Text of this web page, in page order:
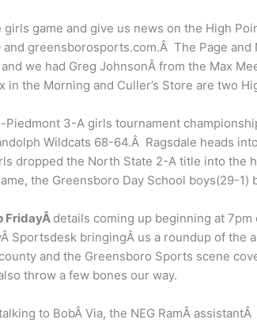
game and give us news on the High
and greensborosports.com.Â The Page
we had Greg JohnsonÂ from the Max
in the Morning and Culler’s Store are two
Piedmont 3-A girls tournament
Wildcats 68-64.Â Ragsdale heads
dropped the North State 2-A title into the
the Greensboro Day School boys(29-1)
FridayÂ details coming up beginning at
Sportsdesk bringingÂ us a roundup of the
and the Greensboro Sports scene
throw a few bones our way.
to BobÂ Via, the NEG RamÂ